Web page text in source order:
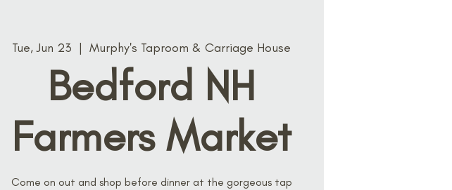
Tue, Jun 23
  |
Murphy's Taproom & Carriage House
Bedford NH
Farmers Market
Come on out and shop before dinner at the gorgeous tap